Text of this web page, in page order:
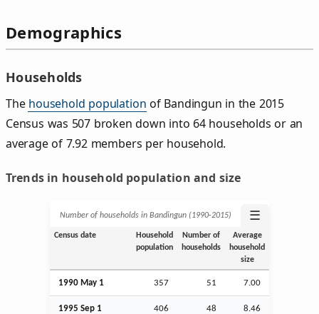
Demographics
Households
The household population of Bandingun in the 2015
Census was 507 broken down into 64 households or an
average of 7.92 members per household.
Trends in household population and size
Number of households in Bandingun (1990‑2015) ☰
Census date
Household
population
Number of
households
Average
household
size
1990 May 1 357 51 7.00
1995 Sep 1 406 48 8.46